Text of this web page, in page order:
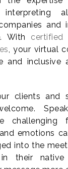
interpreting
and
With certified
, your virtual
and inclusive
clients and
challenging
emotions
into the
their native